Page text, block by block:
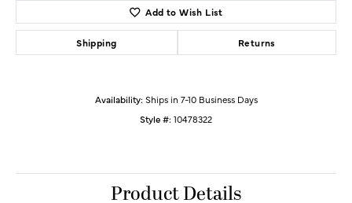
Add to Wish List
Shipping Returns
Availability: Ships in 7-10 Business Days
Style #: 10478322
Product Details